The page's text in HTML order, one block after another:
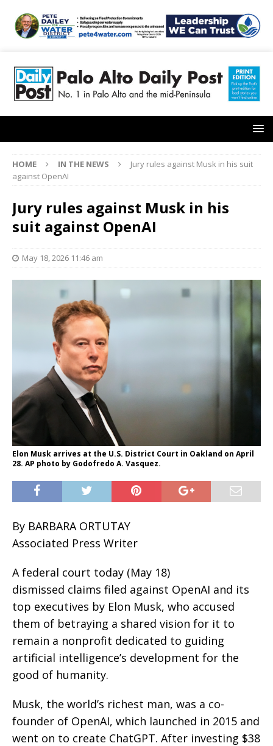
HOME IN THE NEWS
Jury rules against Musk in his suit
against OpenAI
Jury rules against Musk in his
suit against OpenAI
May 18, 2026 11:46 am
Elon Musk arrives at the U.S. District Court in Oakland on April
28. AP photo by Godofredo A. Vasquez.
By BARBARA ORTUTAY
Associated Press Writer
A federal court today (May 18)
dismissed claims filed against OpenAI and its
top executives by Elon Musk, who accused
them of betraying a shared vision for it to
remain a nonprofit dedicated to guiding
artificial intelligence’s development for the
good of humanity.
Musk, the world’s richest man, was a co-
founder of OpenAI, which launched in 2015 and
went on to create ChatGPT. After investing $38